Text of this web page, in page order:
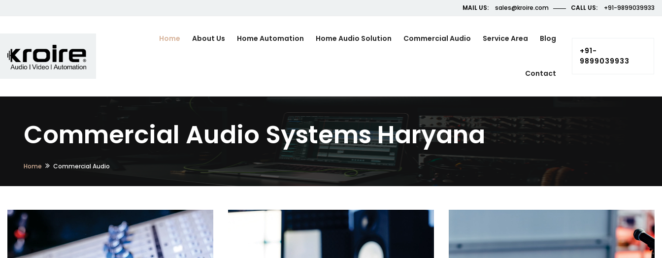
MAIL US: sales@kroire.com CALL US: +91-9899039933
Home About Us Home Automation Home Audio Solution Commercial Audio Service Area Blog
Contact
+91-
9899039933
Commercial Audio Systems Haryana
Home Commercial Audio